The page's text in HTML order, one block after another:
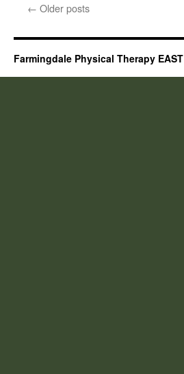
← Older posts
Farmingdale Physical Therapy EAST